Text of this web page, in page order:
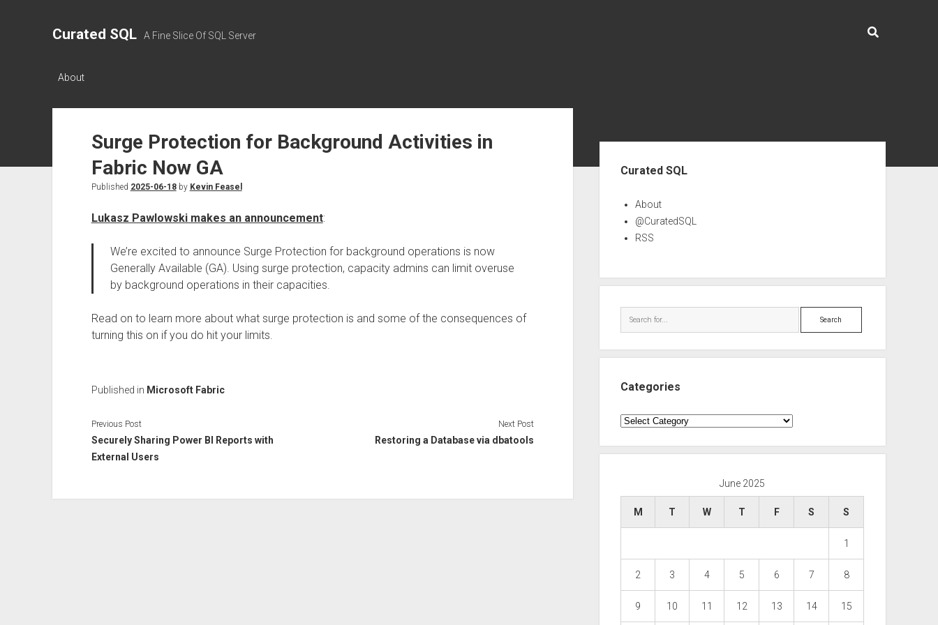
Curated SQL A Fine Slice Of SQL Server
About
Surge Protection for Background Activities in
Fabric Now GA
Published 2025-06-18by Kevin Feasel
Lukasz Pawlowski makes an announcement:
We’re excited to announce Surge Protection for background operations is now
Generally Available (GA). Using surge protection, capacity admins can limit overuse
by background operations in their capacities.
Read on to learn more about what surge protection is and some of the consequences of
turning this on if you do hit your limits.
Published in Microsoft Fabric
Previous Post
Securely Sharing Power BI Reports with
External Users
Next Post
Restoring a Database via dbatools
Curated SQL
About
@CuratedSQL
RSS
Search
Categories
Categories
June 2025
M T W T F S S
1
2 3 4 5 6 7 8
9 10 11 12 13 14 15